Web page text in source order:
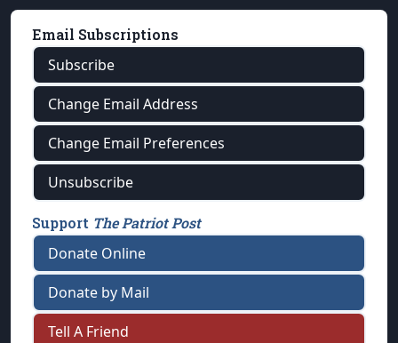
Email Subscriptions
Subscribe
Change Email Address
Change Email Preferences
Unsubscribe
Support The Patriot Post
Donate Online
Donate by Mail
Tell A Friend